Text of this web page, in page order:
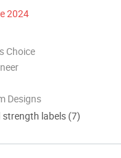
2024
Choice
Designs
strength labels (7)